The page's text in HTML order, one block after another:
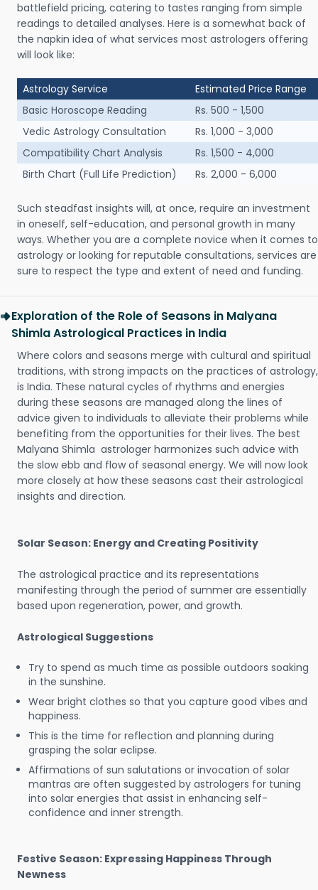
battlefield pricing, catering to tastes ranging from simple
readings to detailed analyses. Here is a somewhat back of
the napkin idea of what services most astrologers offering
will look like:
Astrology Service
Estimated Price Range
Basic Horoscope Reading
Rs. 500 - 1,500
Vedic Astrology Consultation
Rs. 1,000 - 3,000
Compatibility Chart Analysis
Rs. 1,500 - 4,000
Birth Chart (Full Life Prediction)
Rs. 2,000 - 6,000
Such steadfast insights will, at once, require an investment
in oneself, self-education, and personal growth in many
ways. Whether you are a complete novice when it comes to
astrology or looking for reputable consultations, services are
sure to respect the type and extent of need and funding.
Exploration of the Role of Seasons in Malyana
Shimla Astrological Practices in India
Where colors and seasons merge with cultural and spiritual
traditions, with strong impacts on the practices of astrology,
is India. These natural cycles of rhythms and energies
during these seasons are managed along the lines of
advice given to individuals to alleviate their problems while
benefiting from the opportunities for their lives. The best
Malyana Shimla astrologer harmonizes such advice with
the slow ebb and flow of seasonal energy. We will now look
more closely at how these seasons cast their astrological
insights and direction.
Solar Season: Energy and Creating Positivity
The astrological practice and its representations
manifesting through the period of summer are essentially
based upon regeneration, power, and growth.
Astrological Suggestions
Try to spend as much time as possible outdoors soaking
in the sunshine.
Wear bright clothes so that you capture good vibes and
happiness.
This is the time for reflection and planning during
grasping the solar eclipse.
Affirmations of sun salutations or invocation of solar
mantras are often suggested by astrologers for tuning
into solar energies that assist in enhancing self-
confidence and inner strength.
Festive Season: Expressing Happiness Through
Newness